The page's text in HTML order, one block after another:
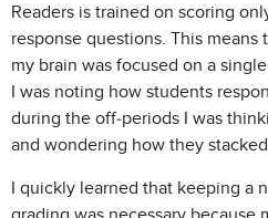
Readers is trained on scoring
response questions. This means
my brain was focused on a
I was noting how students
during the off-periods I was
and wondering how they
I quickly learned that keeping a